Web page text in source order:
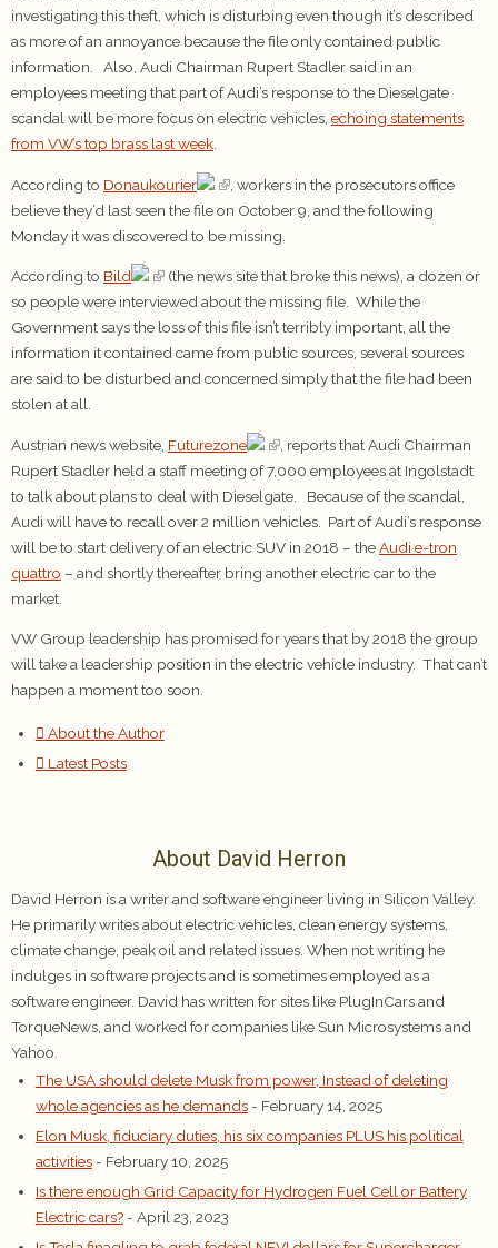
investigating this theft, which is disturbing even though it’s described
as more of an annoyance because the file only contained public
information. Also, Audi Chairman Rupert Stadler said in an
employees meeting that part of Audi’s response to the Dieselgate
scandal will be more focus on electric vehicles, echoing statements
from VW’s top brass last week
According to Donaukourier
, workers in the prosecutors office
believe they’d last seen the file on October 9, and the following
Monday it was discovered to be missing.
According to Bild
(the news site that broke this news), a dozen or
so people were interviewed about the missing file. While the
Government says the loss of this file isn’t terribly important, all the
information it contained came from public sources, several sources
are said to be disturbed and concerned simply that the file had been
stolen at all.
Austrian news website, Futurezone
, reports that Audi Chairman
Rupert Stadler held a staff meeting of 7,000 employees at Ingolstadt
to talk about plans to deal with Dieselgate. Because of the scandal,
Audi will have to recall over 2 million vehicles. Part of Audi’s response
will be to start delivery of an electric SUV in 2018 – theAudi e-tron
quattro – and shortly thereafter bring another electric car to the
market.
VW Group leadership has promised for years that by 2018 the group
will take a leadership position in the electric vehicle industry. That can’t
happen a moment too soon.
About the Author
Latest Posts
About David Herron
David Herron is a writer and software engineer living in Silicon Valley.
He primarily writes about electric vehicles, clean energy systems,
climate change, peak oil and related issues. When not writing he
indulges in software projects and is sometimes employed as a
software engineer. David has written for sites like PlugInCars and
TorqueNews, and worked for companies like Sun Microsystems and
Yahoo.
The USA should delete Musk from power, Instead of deleting
whole agencies as he demands - February 14, 2025
Elon Musk, fiduciary duties, his six companies PLUS his political
activities - February 10, 2025
Is there enough Grid Capacity for Hydrogen Fuel Cell or Battery
Electric cars? - April 23, 2023